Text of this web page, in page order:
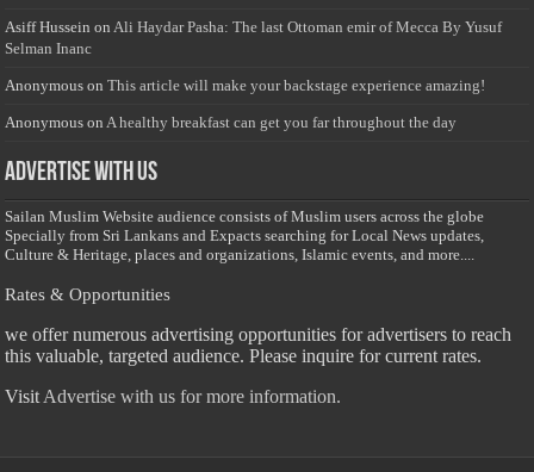
Asiff Hussein on Ali Haydar Pasha: The last Ottoman emir of Mecca By Yusuf
Selman Inanc
Anonymous onThis article will make your backstage experience amazing!
Anonymous on A healthy breakfast can get you far throughout the day
Advertise with us
Sailan Muslim Website audience consists of Muslim users across the globe
Specially from Sri Lankans and Expacts searching for Local News updates,
Culture & Heritage, places and organizations, Islamic events, and more....
Rates & Opportunities
we offer numerous advertising opportunities for advertisers to reach
this valuable, targeted audience. Please inquire for current rates.
Visit Advertise with us for more information.